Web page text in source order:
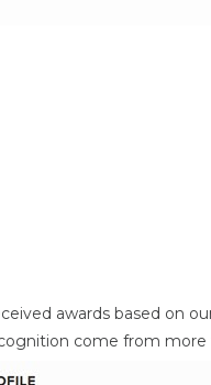
awards based on
come from more